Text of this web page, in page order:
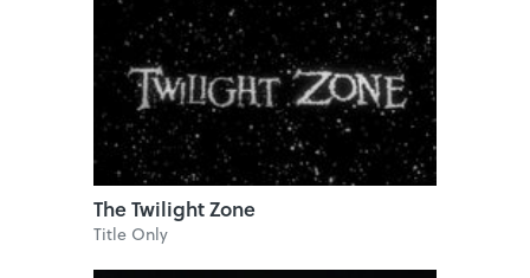
The Twilight Zone
Title Only